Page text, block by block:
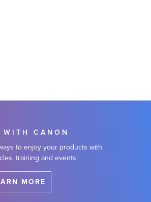
WITH CANON
to enjoy your products with
training and events.
MORE